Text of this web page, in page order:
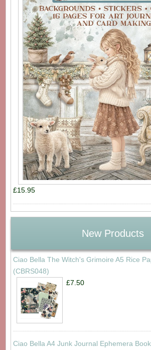
£15.95
New Products
Ciao Bella The Witch's Grimoire A5 Rice
(CBRS048)
£7.50
Ciao Bella A4 Junk Journal Ephemera